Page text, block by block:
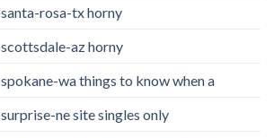
rosa-tx horny
az horny
wa things to know when a
ne site singles only